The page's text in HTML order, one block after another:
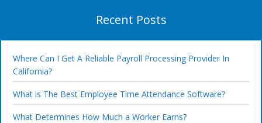
Recent Posts
Where Can I Get A Reliable Payroll Processing Provider In
California?
What is The Best Employee Time Attendance Software?
What Determines How Much a Worker Earns?